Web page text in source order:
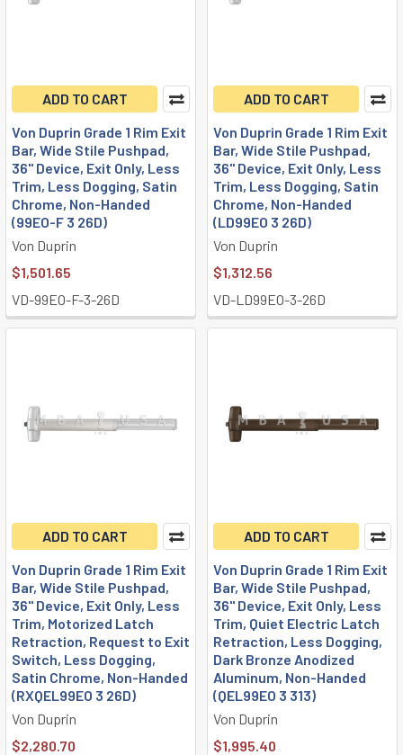
ADD TO CART
Von Duprin Grade 1 Rim Exit
Bar, Wide Stile Pushpad,
36" Device, Exit Only, Less
Trim, Less Dogging, Satin
Chrome, Non-Handed
(99EO-F 3 26D)
Von Duprin
$1,501.65
VD-99EO-F-3-26D
ADD TO CART
Von Duprin Grade 1 Rim Exit
Bar, Wide Stile Pushpad,
36" Device, Exit Only, Less
Trim, Less Dogging, Satin
Chrome, Non-Handed
(LD99EO 3 26D)
Von Duprin
$1,312.56
VD-LD99EO-3-26D
ADD TO CART
Von Duprin Grade 1 Rim Exit
Bar, Wide Stile Pushpad,
36" Device, Exit Only, Less
Trim, Motorized Latch
Retraction, Request to Exit
Switch, Less Dogging,
Satin Chrome, Non-Handed
(RXQEL99EO 3 26D)
Von Duprin
$2,280.70
ADD TO CART
Von Duprin Grade 1 Rim Exit
Bar, Wide Stile Pushpad,
36" Device, Exit Only, Less
Trim, Quiet Electric Latch
Retraction, Less Dogging,
Dark Bronze Anodized
Aluminum, Non-Handed
(QEL99EO 3 313)
Von Duprin
$1,995.40